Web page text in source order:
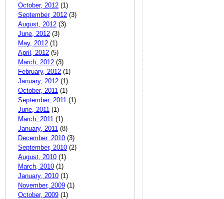
October, 2012 (1)
September, 2012 (3)
August, 2012 (3)
June, 2012 (3)
May, 2012 (1)
April, 2012 (5)
March, 2012 (3)
February, 2012 (1)
January, 2012 (1)
October, 2011 (1)
September, 2011 (1)
June, 2011 (1)
March, 2011 (1)
January, 2011 (8)
December, 2010 (3)
September, 2010 (2)
August, 2010 (1)
March, 2010 (1)
January, 2010 (1)
November, 2009 (1)
October, 2009 (1)